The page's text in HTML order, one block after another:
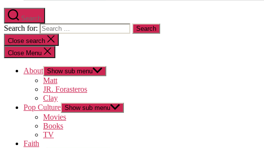
Search
Search for:
Close search
Close Menu
About Show sub menu
Matt
JR. Forasteros
Clay
Pop Culture Show sub menu
Movies
Books
TV
Faith